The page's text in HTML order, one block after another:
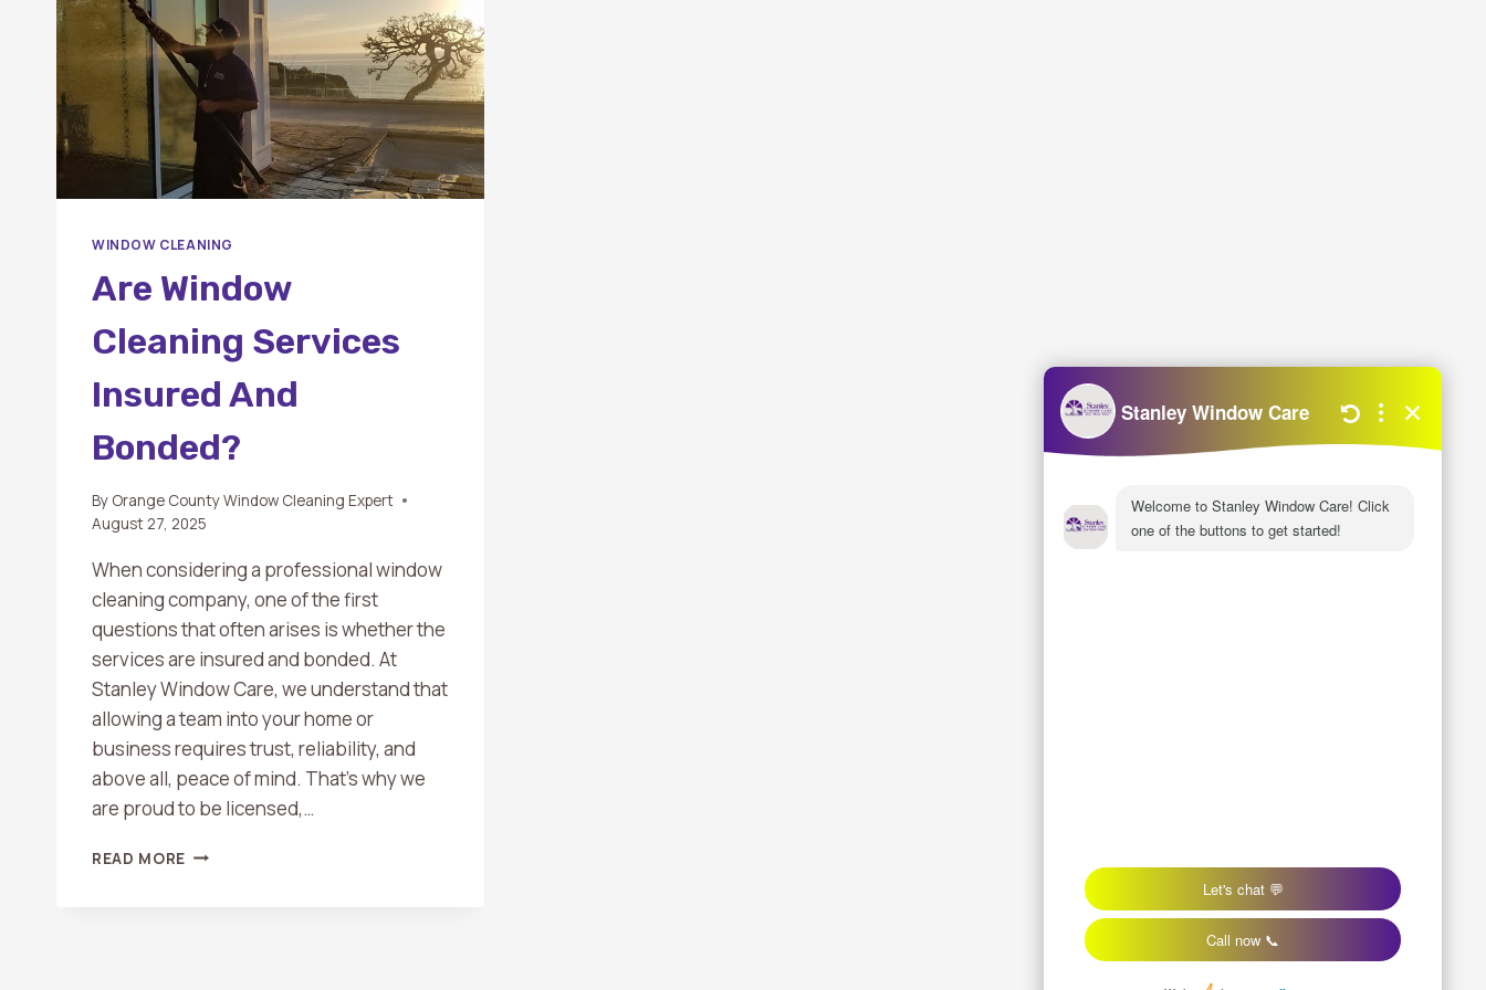
WINDOW CLEANING
Are Window
Cleaning Services
Insured And
Bonded?
By Orange County Window Cleaning Expert
August 27, 2025
When considering a professional window
cleaning company, one of the first
questions that often arises is whether the
services are insured and bonded. At
Stanley Window Care, we understand that
allowing a team into your home or
business requires trust, reliability, and
above all, peace of mind. That’s why we
are proud to be licensed,…
READ MORE ARE